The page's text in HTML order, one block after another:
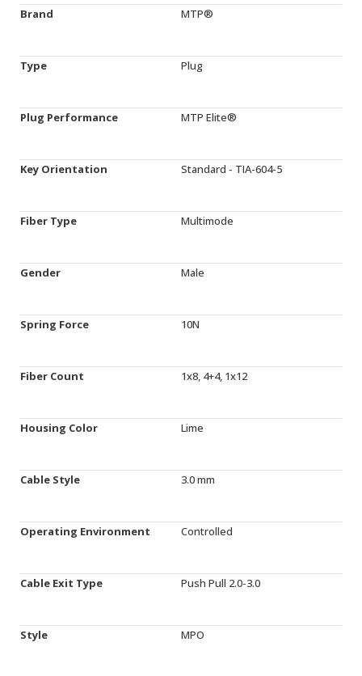
Brand MTP®
Type Plug
Plug Performance MTP Elite®
Key Orientation Standard - TIA-604-5
Fiber Type Multimode
Gender Male
Spring Force 10N
Fiber Count 1x8, 4+4, 1x12
Housing Color Lime
Cable Style 3.0 mm
Operating Environment Controlled
Cable Exit Type Push Pull 2.0-3.0
Style MPO